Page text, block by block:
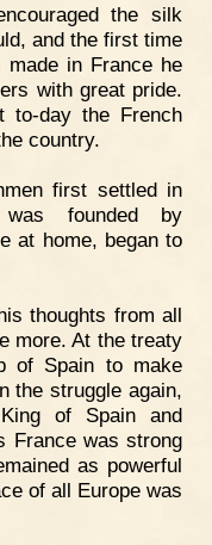
the silk
and the first time
in France he
with great pride.
to-day the French
country.
first settled in
founded by
at home, began to
thoughts from all
more. At the treaty
of Spain to make
the struggle again,
of Spain and
France was strong
as powerful
of all Europe was